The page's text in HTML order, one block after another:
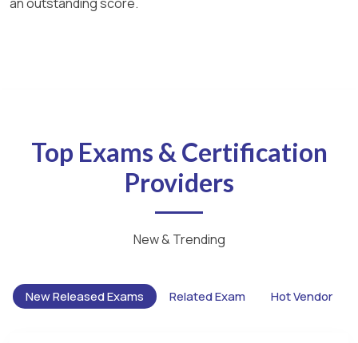
Top Exams & Certification
Providers
New & Trending
New Released Exams Related Exam Hot Vendor